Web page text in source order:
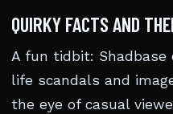
QUIRKY FACTS AND
A fun tidbit:
life scandals and
the eye of casual